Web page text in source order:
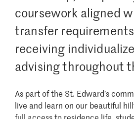
coursework aligned
transfer
receiving
advising throughout
As part of the St. Edward’s
live and learn on our beautiful